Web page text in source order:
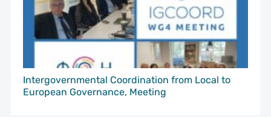
Intergovernmental Coordination from Local to
European Governance, Meeting